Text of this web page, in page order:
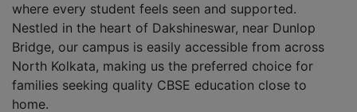
where every student feels seen and supported.
Nestled in the heart of Dakshineswar, near Dunlop
Bridge, our campus is easily accessible from across
North Kolkata, making us the preferred choice for
families seeking quality CBSE education close to
home.